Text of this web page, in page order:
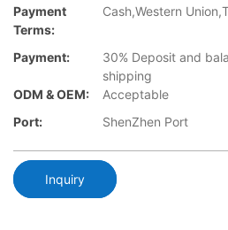
Payment
Terms:
Cash,Western
Payment:
30% Deposit and
shipping
ODM & OEM:
Acceptable
Port:
ShenZhen Port
Inquiry